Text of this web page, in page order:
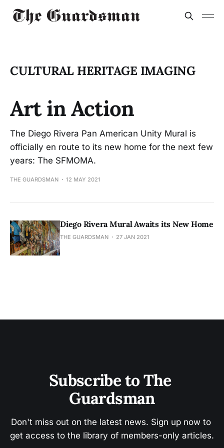
CULTURAL HERITAGE IMAGING
Art in Action
The Diego Rivera Pan American Unity Mural is
officially en route to its new home for the next few
years: The SFMOMA.
THE GUARDSMAN 12 MAY 2021
Diego Rivera Mural Awaits its New Home
THE GUARDSMAN 27 JAN 2021
Subscribe to The
Guardsman
Don't miss out on the latest news. Sign up now to
get access to the library of members-only articles.